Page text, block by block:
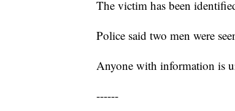
The victim has been
Police said two men were
Anyone with information is
------